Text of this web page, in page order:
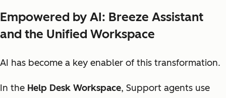
Empowered by AI: Breeze Assistant
and the Unified Workspace
AI has become a key enabler of this transformation.
In the Help Desk Workspace, Support agents use